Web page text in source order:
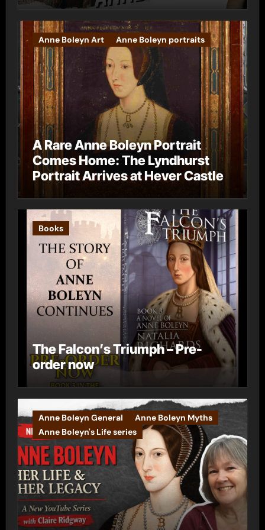
Anne Boleyn Art Anne Boleyn portraits
A Rare Anne Boleyn Portrait
Comes Home: The Lyndhurst
Portrait Arrives at Hever Castle
Books
The Falcon’s Triumph – Pre-
order now
Anne Boleyn General
Anne Boleyn Myths
Anne Boleyn's Life series